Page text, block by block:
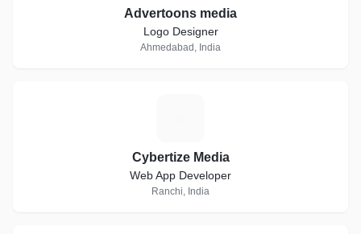
Advertoons media
Logo Designer
Ahmedabad, India
Cybertize Media
Web App Developer
Ranchi, India